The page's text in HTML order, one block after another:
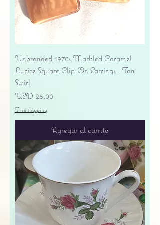
Unbranded 1970s Marbled Caramel
Lucite Square Clip-On Earrings - Tan
Swirl
Precio
USD 26.00
Free shipping
Agregar al carrito